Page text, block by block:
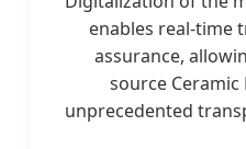
enables real-time
assurance,
source Ceramic
unprecedented